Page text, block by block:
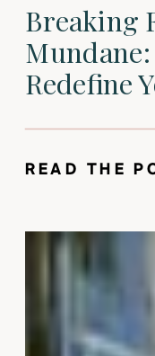
Breaking
Redefine
READ THE